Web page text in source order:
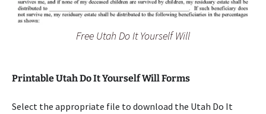
Free Utah Do It Yourself Will
Printable Utah Do It Yourself Will Forms
Select the appropriate file to download the Utah Do It